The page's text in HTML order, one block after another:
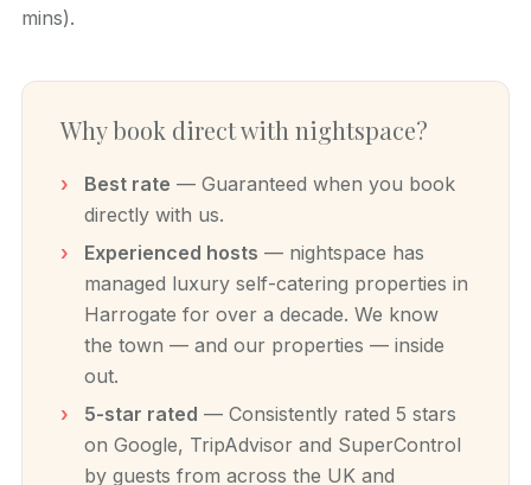
mins).
Why book direct with nightspace?
Best rate — Guaranteed when you book
directly with us.
Experienced hosts — nightspace has
managed luxury self-catering properties in
Harrogate for over a decade. We know
the town — and our properties — inside
out.
5-star rated — Consistently rated 5 stars
on Google, TripAdvisor and SuperControl
by guests from across the UK and